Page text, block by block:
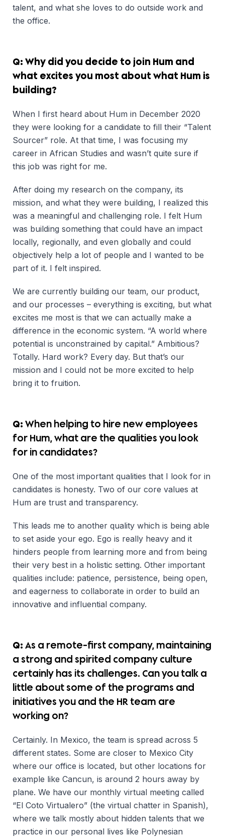
talent, and what she loves to do outside work and
the office.
Q: Why did you decide to join Hum and
what excites you most about what Hum is
building?
When I first heard about Hum in December 2020
they were looking for a candidate to fill their “Talent
Sourcer” role. At that time, I was focusing my
career in African Studies and wasn’t quite sure if
this job was right for me.
After doing my research on the company, its
mission, and what they were building, I realized this
was a meaningful and challenging role. I felt Hum
was building something that could have an impact
locally, regionally, and even globally and could
objectively help a lot of people and I wanted to be
part of it. I felt inspired.
We are currently building our team, our product,
and our processes – everything is exciting, but what
excites me most is that we can actually make a
difference in the economic system. “A world where
potential is unconstrained by capital.” Ambitious?
Totally. Hard work? Every day. But that’s our
mission and I could not be more excited to help
bring it to fruition.
Q: When helping to hire new employees
for Hum, what are the qualities you look
for in candidates?
One of the most important qualities that I look for in
candidates is honesty. Two of our core values at
Hum are trust and transparency.
This leads me to another quality which is being able
to set aside your ego. Ego is really heavy and it
hinders people from learning more and from being
their very best in a holistic setting. Other important
qualities include: patience, persistence, being open,
and eagerness to collaborate in order to build an
innovative and influential company.
Q: As a remote-first company, maintaining
a strong and spirited company culture
certainly has its challenges. Can you talk a
little about some of the programs and
initiatives you and the HR team are
working on?
Certainly. In Mexico, the team is spread across 5
different states. Some are closer to Mexico City
where our office is located, but other locations for
example like Cancun, is around 2 hours away by
plane. We have our monthly virtual meeting called
“El Coto Virtualero” (the virtual chatter in Spanish),
where we talk mostly about hidden talents that we
practice in our personal lives like Polynesian